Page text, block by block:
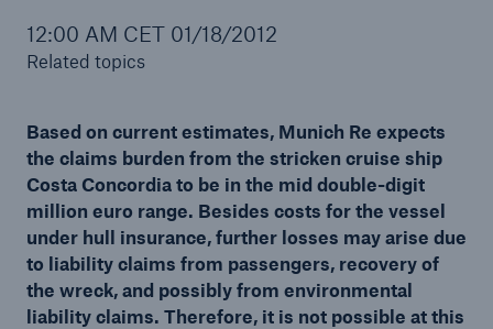
12:00 AM CET 01/18/2012
Related topics
Based on current estimates, Munich Re expects
the claims burden from the stricken cruise ship
Costa Concordia to be in the mid double-digit
million euro range. Besides costs for the vessel
under hull insurance, further losses may arise due
to liability claims from passengers, recovery of
the wreck, and possibly from environmental
liability claims. Therefore, it is not possible at this
Reinsurance Property/Casualty